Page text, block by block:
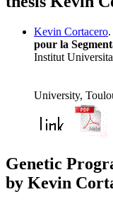
Kevin Cortacero.
pour la
Institut
University,
Genetic
by Kevin